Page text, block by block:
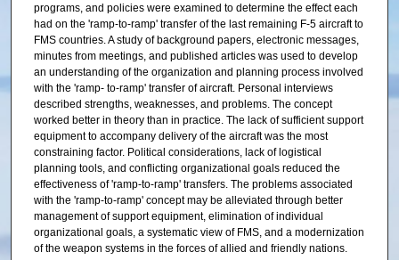
programs, and policies were examined to determine the effect each
had on the 'ramp-to-ramp' transfer of the last remaining F-5 aircraft to
FMS countries. A study of background papers, electronic messages,
minutes from meetings, and published articles was used to develop
an understanding of the organization and planning process involved
with the 'ramp- to-ramp' transfer of aircraft. Personal interviews
described strengths, weaknesses, and problems. The concept
worked better in theory than in practice. The lack of sufficient support
equipment to accompany delivery of the aircraft was the most
constraining factor. Political considerations, lack of logistical
planning tools, and conflicting organizational goals reduced the
effectiveness of 'ramp-to-ramp' transfers. The problems associated
with the 'ramp-to-ramp' concept may be alleviated through better
management of support equipment, elimination of individual
organizational goals, a systematic view of FMS, and a modernization
of the weapon systems in the forces of allied and friendly nations.